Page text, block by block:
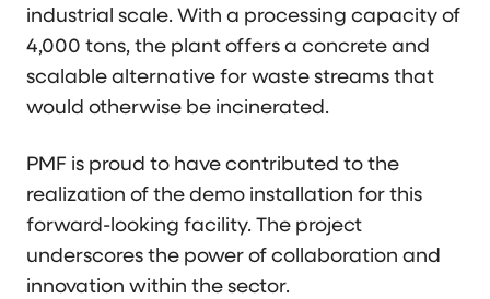
industrial scale. With a processing capacity of
4,000 tons, the plant offers a concrete and
scalable alternative for waste streams that
would otherwise be incinerated.
PMF is proud to have contributed to the
realization of the demo installation for this
forward-looking facility. The project
underscores the power of collaboration and
innovation within the sector.